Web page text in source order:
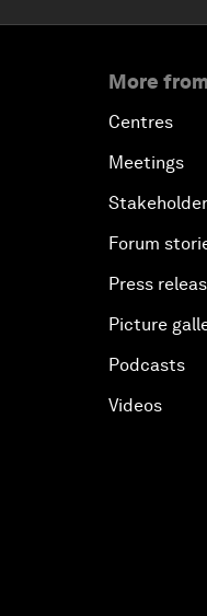
More
Centres
Meetings
Forum
Press
Picture
Podcasts
Videos